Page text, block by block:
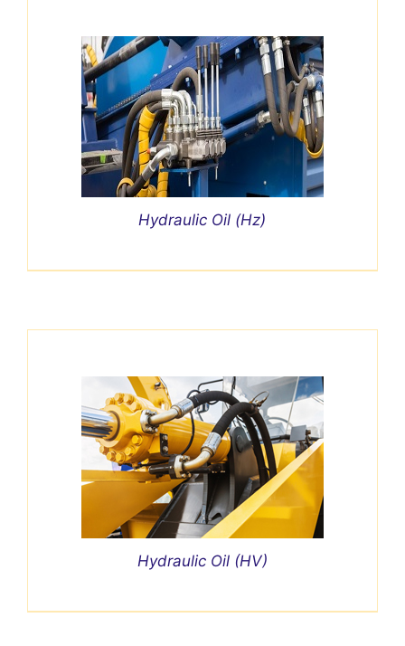
Hydraulic Oil (Hz)
Hydraulic Oil (HV)